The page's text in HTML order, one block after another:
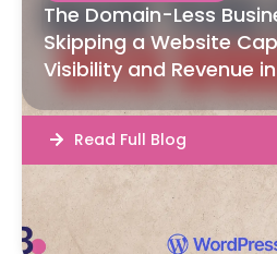
The Domain-Less
Skipping a Website
Visibility and Revenue
Read Full Blog